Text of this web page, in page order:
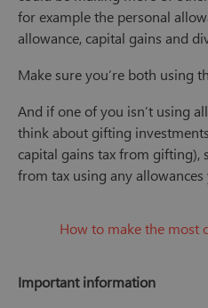
for example the personal
allowance, capital gains and
Make sure you’re both using
And if one of you isn’t using
think about gifting
capital gains tax from gifting),
from tax using any allowances
How to make the most
Important information